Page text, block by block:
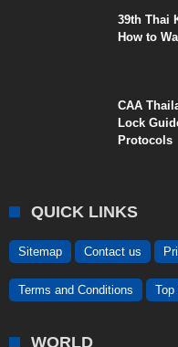
39th Thai
How to
CAA
Lock
Protocols
QUICK LINKS
Sitemap Contact us
Terms and Conditions Top
WORLD